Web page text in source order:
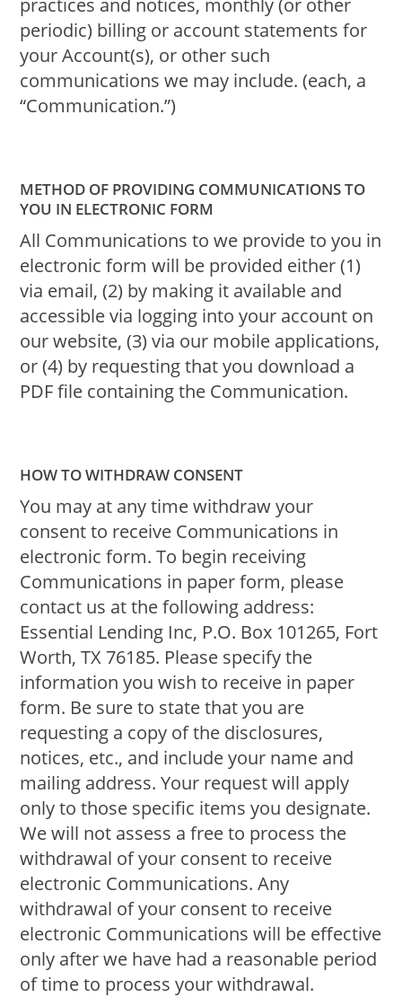
practices and notices, monthly (or other
periodic) billing or account statements for
your Account(s), or other such
communications we may include. (each, a
“Communication.”)
METHOD OF PROVIDING COMMUNICATIONS TO
YOU IN ELECTRONIC FORM
All Communications to we provide to you in
electronic form will be provided either (1)
via email, (2) by making it available and
accessible via logging into your account on
our website, (3) via our mobile applications,
or (4) by requesting that you download a
PDF file containing the Communication.
HOW TO WITHDRAW CONSENT
You may at any time withdraw your
consent to receive Communications in
electronic form. To begin receiving
Communications in paper form, please
contact us at the following address:
Essential Lending Inc, P.O. Box 101265, Fort
Worth, TX 76185. Please specify the
information you wish to receive in paper
form. Be sure to state that you are
requesting a copy of the disclosures,
notices, etc., and include your name and
mailing address. Your request will apply
only to those specific items you designate.
We will not assess a free to process the
withdrawal of your consent to receive
electronic Communications. Any
withdrawal of your consent to receive
electronic Communications will be effective
only after we have had a reasonable period
of time to process your withdrawal.